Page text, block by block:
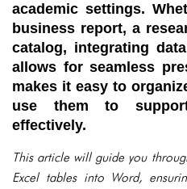
academic settings.
business report, a
catalog, integrating
allows for seamless
makes it easy to
use them to
effectively.
This article will guide you
Excel tables into Word,